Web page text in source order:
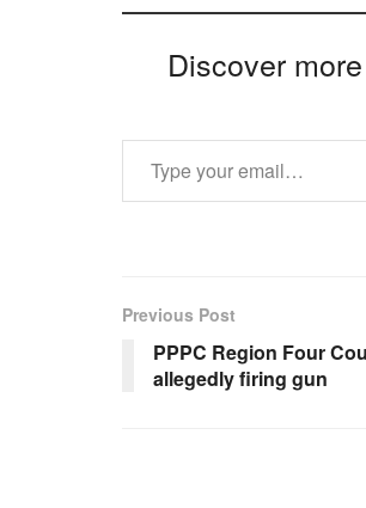
Discover
Type your email…
Previous Post
PPPC Region Four
allegedly firing gun